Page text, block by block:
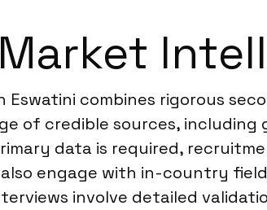
Eswatini combines rigorous
of credible sources,
data is required,
engage with in-country
involve detailed